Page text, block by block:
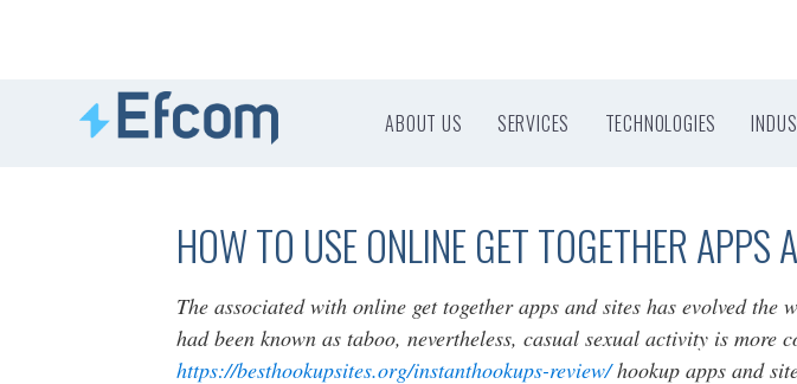
ABOUT US SERVICES TECHNOLOGIES
HOW TO USE ONLINE GET TOGETHER APPS
The associated with online get together apps and sites has evolved
had been known as taboo, nevertheless, casual sexual activity is more
https://besthookupsites.org/instanthookups-review/hookup apps and